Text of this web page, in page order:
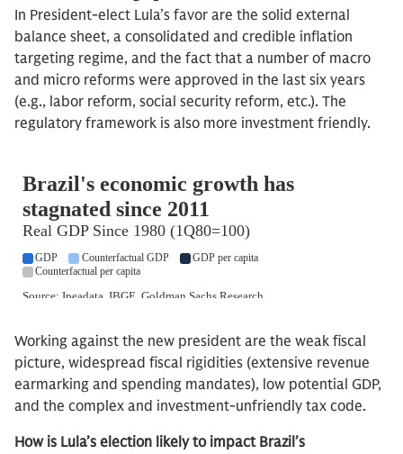
In President-elect Lula’s favor are the solid external
balance sheet, a consolidated and credible inflation
targeting regime, and the fact that a number of macro
and micro reforms were approved in the last six years
(e.g., labor reform, social security reform, etc.). The
regulatory framework is also more investment friendly.
Working against the new president are the weak fiscal
picture, widespread fiscal rigidities (extensive revenue
earmarking and spending mandates), low potential GDP,
and the complex and investment-unfriendly tax code.
How is Lula’s election likely to impact Brazil’s